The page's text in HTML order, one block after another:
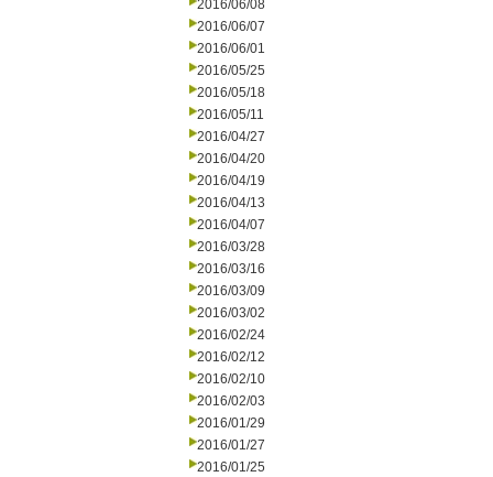
2016/06/08
2016/06/07
2016/06/01
2016/05/25
2016/05/18
2016/05/11
2016/04/27
2016/04/20
2016/04/19
2016/04/13
2016/04/07
2016/03/28
2016/03/16
2016/03/09
2016/03/02
2016/02/24
2016/02/12
2016/02/10
2016/02/03
2016/01/29
2016/01/27
2016/01/25